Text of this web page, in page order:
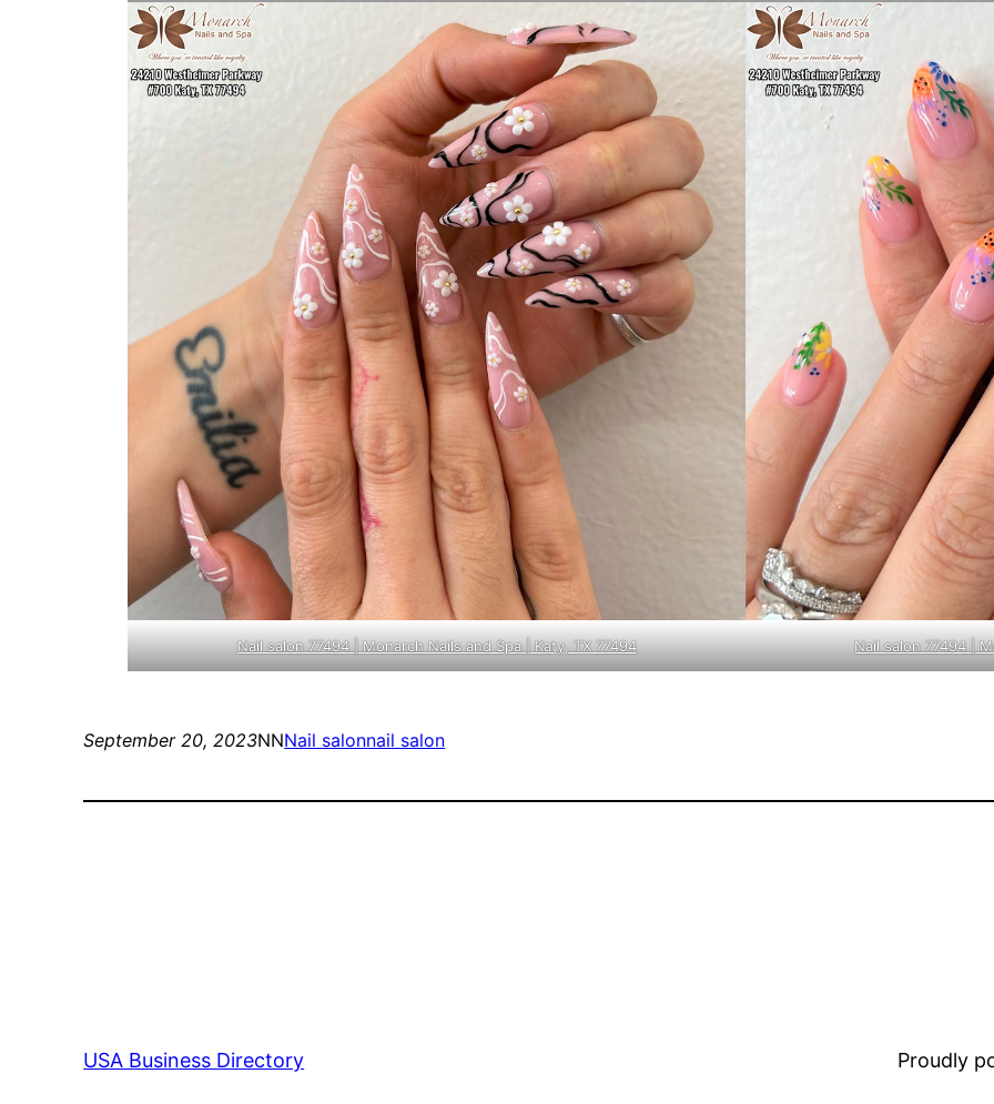
Nail salon 77494 | Monarch Nails and Spa | Katy, TX 77494 Nail salon 77494 |
September 20, 2023NNNail salonnail salon
USA Business Directory Proudly